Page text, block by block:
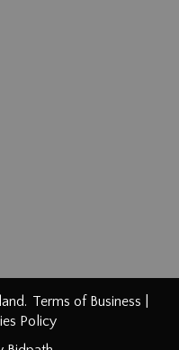
Terms of Business
Policy